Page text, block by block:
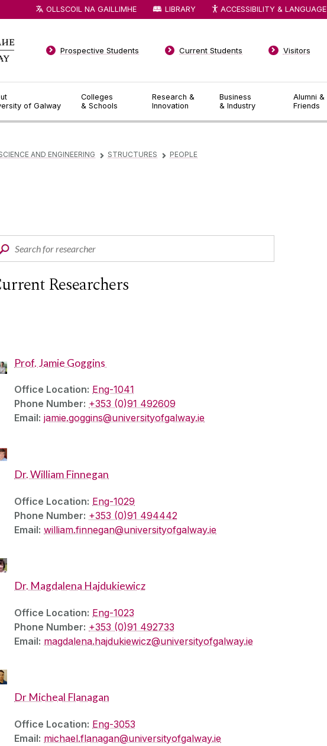
of Galway
Colleges
& Schools
Research &
Innovation
Business
& Industry
Alumni &
Friends
Prospective Students Current Students Visitors
OLLSCOIL NA GAILLIMHE LIBRARY ACCESSIBILITY & LANGUAGE
AND ENGINEERING ▻ STRUCTURES ▻ PEOPLE
Researchers
Prof. Jamie Goggins
Office Location: Eng-1041
Phone Number: +353 (0)91 492609
Email: jamie.goggins@universityofgalway.ie
Dr. William Finnegan
Office Location: Eng-1029
Phone Number: +353 (0)91 494442
Email: william.finnegan@universityofgalway.ie
Dr. Magdalena Hajdukiewicz
Office Location: Eng-1023
Phone Number: +353 (0)91 492733
Email: magdalena.hajdukiewicz@universityofgalway.ie
Dr Micheal Flanagan
Office Location: Eng-3053
Email: michael.flanagan@universityofgalway.ie